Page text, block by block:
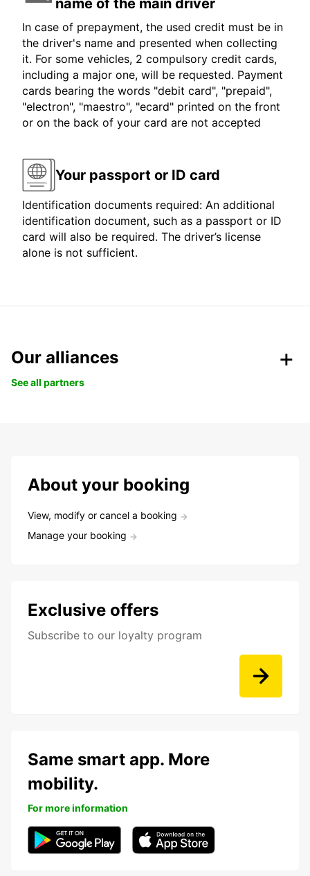
name of the main driver
In case of prepayment, the used credit must be in
the driver's name and presented when collecting
it. For some vehicles, 2 compulsory credit cards,
including a major one, will be requested. Payment
cards bearing the words "debit card", "prepaid",
"electron", "maestro", "ecard" printed on the front
or on the back of your card are not accepted
Your passport or ID card
Identification documents required: An additional
identification document, such as a passport or ID
card will also be required. The driver’s license
alone is not sufficient.
Our alliances
See all partners
About your booking
View, modify or cancel a booking
Manage your booking
Exclusive offers
Subscribe to our loyalty program
Same smart app. More
mobility.
For more information